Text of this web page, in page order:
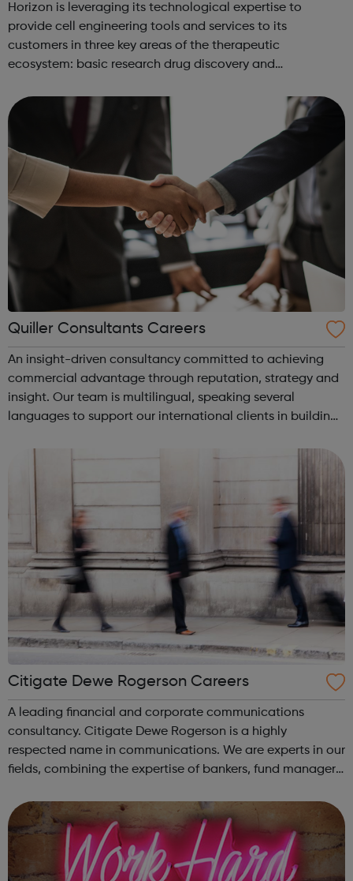
Horizon is leveraging its technological expertise to
provide cell engineering tools and services to its
customers in three key areas of the therapeutic
ecosystem: basic research drug discovery and
Quiller Consultants Careers
An insight-driven consultancy committed to achieving
commercial advantage through reputation, strategy and
insight. Our team is multilingual, speaking several
languages to support our international clients in building
Citigate Dewe Rogerson Careers
A leading financial and corporate communications
consultancy. Citigate Dewe Rogerson is a highly
respected name in communications. We are experts in our
fields, combining the expertise of bankers, fund managers,
communications professiona...